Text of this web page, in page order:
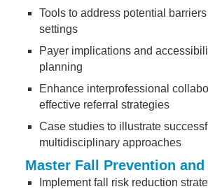
Tools to address potential
settings
Payer implications and
planning
Enhance interprofessional
effective referral strategies
Case studies to illustrate
multidisciplinary approaches
Master Fall Prevention
Implement fall risk reduction